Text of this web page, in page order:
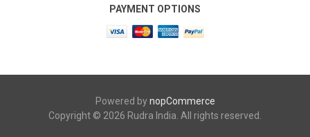
PAYMENT OPTIONS
Powered bynopCommerce
Copyright © 2026 Rudra India. All rights reserved.